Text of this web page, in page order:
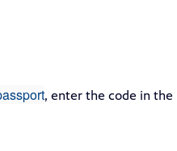
, enter the code in the